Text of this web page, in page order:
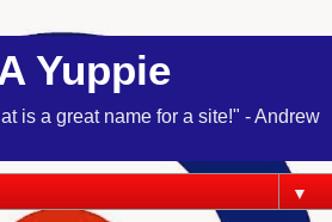
Yuppie
is a great name for a site!" - Andrew
▼